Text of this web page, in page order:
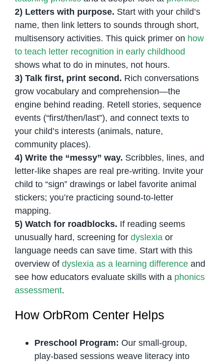
2) Letters with purpose. Start with your child’s
name, then link letters to sounds through short,
multisensory activities. This quick primer on how
to teach letter recognition in early childhood
shows what to do in minutes, not hours.
3) Talk first, print second. Rich conversations
grow vocabulary and comprehension—the
engine behind reading. Retell stories, sequence
events (“first/then/last”), and connect texts to
your child’s interests (animals, nature,
community places).
4) Write the “messy” way. Scribbles, lines, and
letter-like shapes are real pre-writing. Invite your
child to “sign” drawings or label favorite animal
stickers; you’re practicing sound-to-letter
mapping.
5) Watch for roadblocks. If reading seems
unusually hard, screening for dyslexia or
language needs can save time. Start with this
overview of dyslexia as a learning differenceand
see how educators evaluate skills with a phonics
assessment.
How OrbRom Center Helps
Preschool Program: Our small-group,
play-based sessions weave literacy into